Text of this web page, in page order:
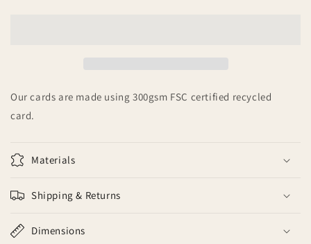
Our cards are made using 300gsm FSC certified recycled
card.
Materials
Shipping & Returns
Dimensions